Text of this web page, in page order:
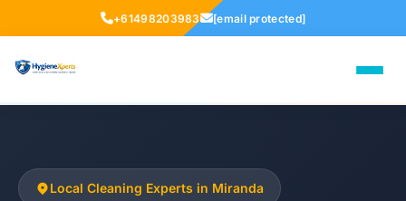
+61498203983 [email protected]
Local Cleaning Experts in Miranda